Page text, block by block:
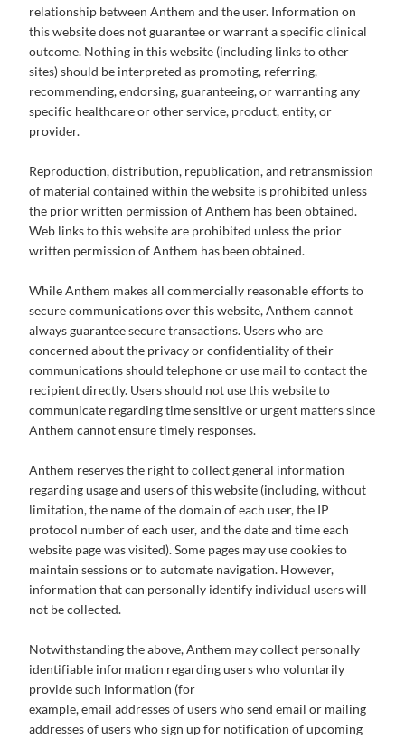
relationship between Anthem and the user. Information on
this website does not guarantee or warrant a specific clinical
outcome. Nothing in this website (including links to other
sites) should be interpreted as promoting, referring,
recommending, endorsing, guaranteeing, or warranting any
specific healthcare or other service, product, entity, or
provider.
Reproduction, distribution, republication, and retransmission
of material contained within the website is prohibited unless
the prior written permission of Anthem has been obtained.
Web links to this website are prohibited unless the prior
written permission of Anthem has been obtained.
While Anthem makes all commercially reasonable efforts to
secure communications over this website, Anthem cannot
always guarantee secure transactions. Users who are
concerned about the privacy or confidentiality of their
communications should telephone or use mail to contact the
recipient directly. Users should not use this website to
communicate regarding time sensitive or urgent matters since
Anthem cannot ensure timely responses.
Anthem reserves the right to collect general information
regarding usage and users of this website (including, without
limitation, the name of the domain of each user, the IP
protocol number of each user, and the date and time each
website page was visited). Some pages may use cookies to
maintain sessions or to automate navigation. However,
information that can personally identify individual users will
not be collected.
Notwithstanding the above, Anthem may collect personally
identifiable information regarding users who voluntarily
provide such information (for
example, email addresses of users who send email or mailing
addresses of users who sign up for notification of upcoming